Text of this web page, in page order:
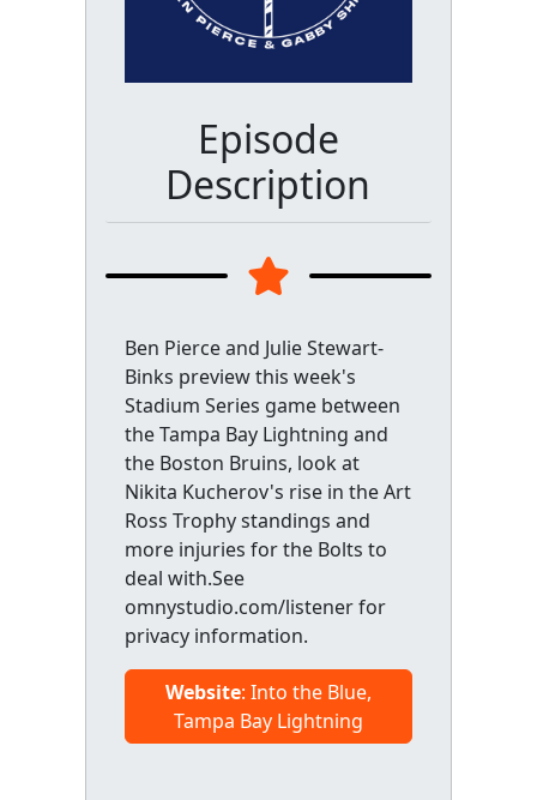
Episode
Description
Ben Pierce and Julie Stewart-
Binks preview this week's
Stadium Series game between
the Tampa Bay Lightning and
the Boston Bruins, look at
Nikita Kucherov's rise in the Art
Ross Trophy standings and
more injuries for the Bolts to
deal with.See
omnystudio.com/listener for
privacy information.
Website: Into the Blue,
Tampa Bay Lightning